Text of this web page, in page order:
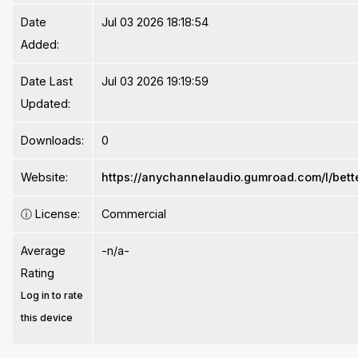
Date
Added:
Jul 03 2026 18:18:54
Date Last
Updated:
Jul 03 2026 19:19:59
Downloads: 0
Website: https://anychannelaudio.gumroad.com/l/
ⓘ License: Commercial
Average
Rating
Log in to rate
this device
-n/a-